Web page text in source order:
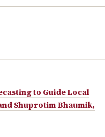
to Guide Local
Shuprotim Bhaumik,